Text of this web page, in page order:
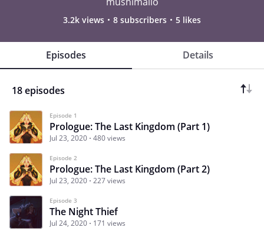
3.2k views 8 subscribers 5 likes
Episodes Details
18 episodes
Episode 1
Prologue: The Last Kingdom (Part 1)
Jul 23, 2020 480 views
Episode 2
Prologue: The Last Kingdom (Part 2)
Jul 23, 2020 227 views
Episode 3
The Night Thief
Jul 24, 2020 171 views